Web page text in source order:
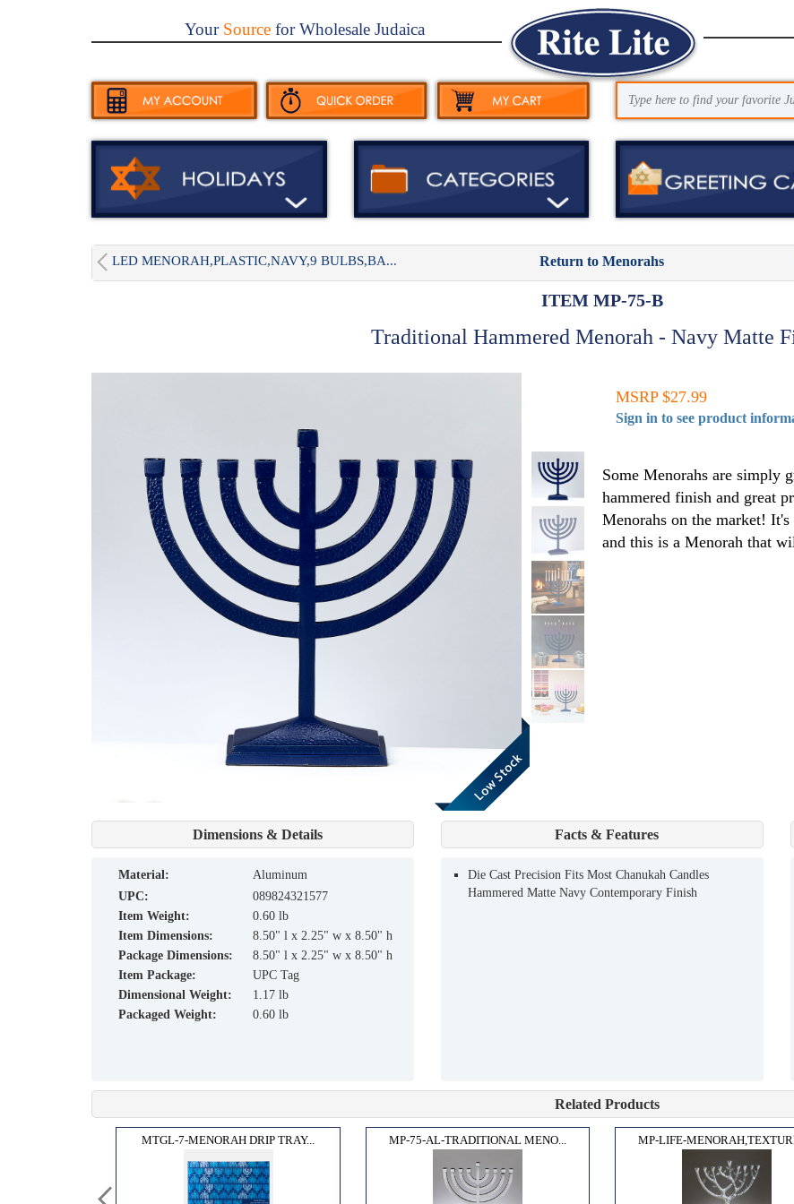
YourSourcefor Wholesale Judaica
LED MENORAH,PLASTIC,NAVY,9 BULBS,BA... Return to Menorahs
ITEM MP-75-B
Traditional Hammered Menorah - Navy Matte
MSRP $27.99
Sign in to see product
Some Menorahs are simply
hammered finish and great
Menorahs on the market!
and this is a Menorah that
Dimensions & Details
material:
Aluminum
UPC:
089824321577
Item Weight:
0.60 lb
Item Dimensions:
8.50" l x 2.25" w x 8.50" h
Package Dimensions:
8.50" l x 2.25" w x 8.50" h
Item Package:
UPC Tag
Dimensional Weight:
1.17 lb
Packaged Weight:
0.60 lb
Facts & Features
Die Cast Precision Fits Most Chanukah Candles
Hammered Matte Navy Contemporary Finish
Related Products
MTGL-7-MENORAH DRIP TRAY... MP-75-AL-TRADITIONAL MENO... MP-LIFE-